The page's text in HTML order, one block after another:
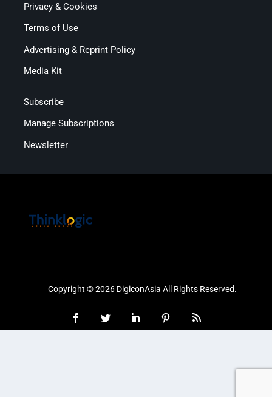
Privacy & Cookies
Terms of Use
Advertising & Reprint Policy
Media Kit
Subscribe
Manage Subscriptions
Newsletter
Copyright © 2026 DigiconAsia All Rights Reserved.